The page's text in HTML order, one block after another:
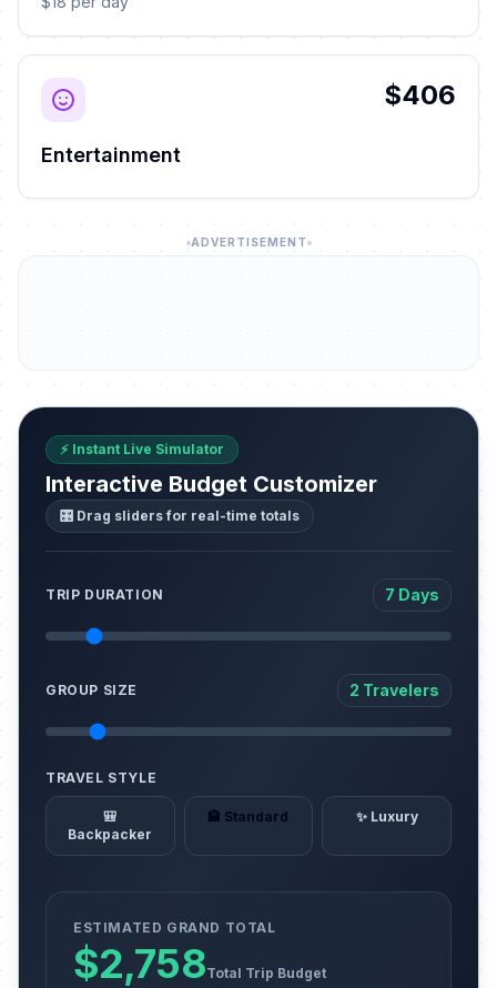
$406
Entertainment
ADVERTISEMENT
⚡ Instant Live Simulator
Interactive Budget Customizer
🎛️ Drag sliders for real-time totals
TRIP DURATION 7 Days
GROUP SIZE 2 Travelers
TRAVEL STYLE
🎒
Backpacker
🏨 Standard ✨ Luxury
ESTIMATED GRAND TOTAL
$2,758Total Trip Budget